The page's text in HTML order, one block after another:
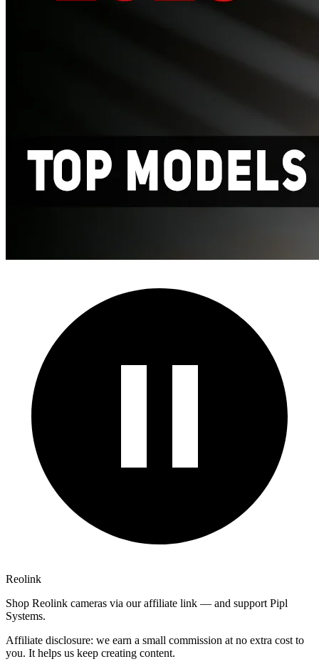
Reolink
Shop Reolink cameras via our affiliate link — and support Pipl
Systems.
Affiliate disclosure: we earn a small commission at no extra cost to
you. It helps us keep creating content.